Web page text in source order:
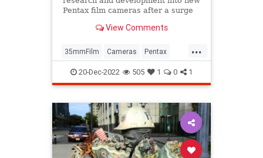
Pentax film cameras after a surge
View Comments
...
35mmFilm Cameras Pentax
Photographers Photography
20-Dec-2022 505 1 0 1